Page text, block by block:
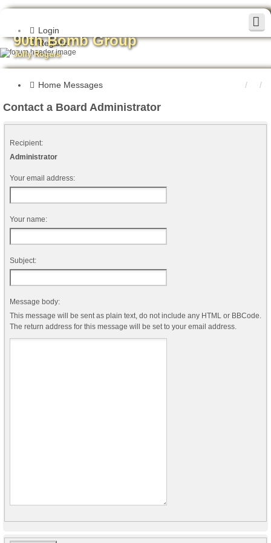
Login
Register
90th Bomb Group
Jolly Rogers
Home Messages
Contact a Board Administrator
Recipient:
Administrator
Your email address:
Your name:
Subject:
Message body:
This message will be sent as plain text, do not include any HTML or BBCode.
The return address for this message will be set to your email address.